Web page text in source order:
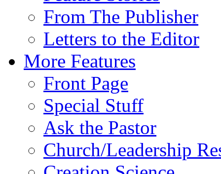
From The Publisher
Letters to the Editor
More Features
Front Page
Special Stuff
Ask the Pastor
Church/Leadership